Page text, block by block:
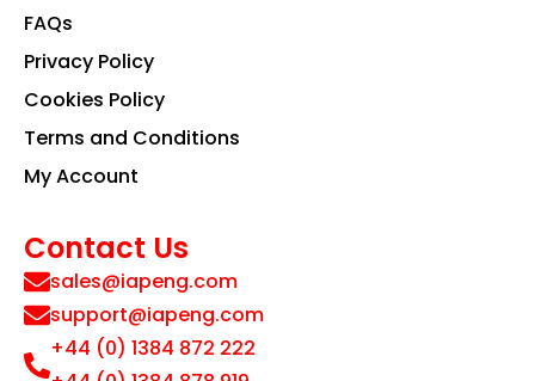
FAQs
Privacy Policy
Cookies Policy
Terms and Conditions
My Account
Contact Us
sales@iapeng.com
support@iapeng.com
+44 (0) 1384 872 222